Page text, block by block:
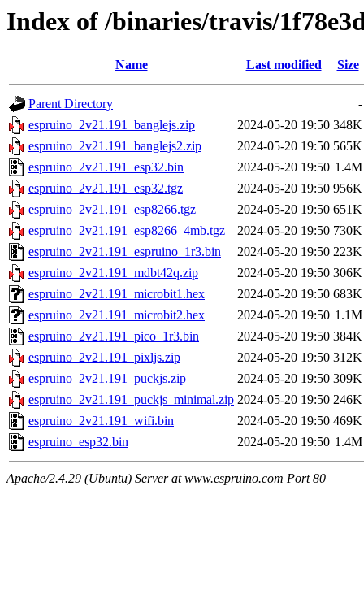
Index of /binaries/travis/
Name Last modified Size
Parent Directory
-
espruino_2v21.191_banglejs.zip
2024-05-20 19:50 348K
espruino_2v21.191_banglejs2.zip
2024-05-20 19:50 565K
espruino_2v21.191_esp32.bin
2024-05-20 19:50 1.4M
espruino_2v21.191_esp32.tgz
2024-05-20 19:50 956K
espruino_2v21.191_esp8266.tgz
2024-05-20 19:50 651K
espruino_2v21.191_esp8266_4mb.tgz
2024-05-20 19:50 730K
espruino_2v21.191_espruino_1r3.bin
2024-05-20 19:50 223K
espruino_2v21.191_mdbt42q.zip
2024-05-20 19:50 306K
espruino_2v21.191_microbit1.hex
2024-05-20 19:50 683K
espruino_2v21.191_microbit2.hex
2024-05-20 19:50 1.1M
espruino_2v21.191_pico_1r3.bin
2024-05-20 19:50 384K
espruino_2v21.191_pixljs.zip
2024-05-20 19:50 312K
espruino_2v21.191_puckjs.zip
2024-05-20 19:50 309K
espruino_2v21.191_puckjs_minimal.zip 2024-05-20 19:50 246K
espruino_2v21.191_wifi.bin
2024-05-20 19:50 469K
espruino_esp32.bin
2024-05-20 19:50 1.4M
Apache/2.4.29 (Ubuntu) Server at www.espruino.com Port 80